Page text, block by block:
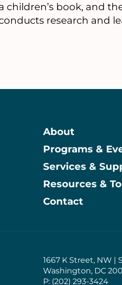
children’s book, and
research and
Main
About
Programs &
Services &
Resources &
Contact
1667 K Street, NW |
Washington, DC
P: (202) 293-3424